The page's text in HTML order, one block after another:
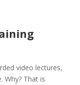
video lectures,
Why? That is